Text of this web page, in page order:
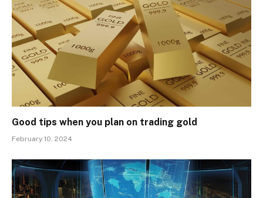
Good tips when you plan on trading gold
February 10, 2024